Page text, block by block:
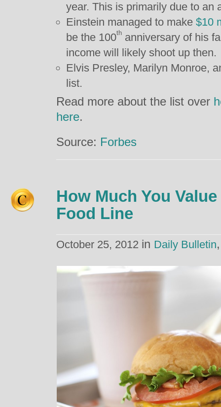
year. This is primarily due to an
Einstein managed to make $10
be the 100th anniversary of his
income will likely shoot up then.
Elvis Presley, Marilyn Monroe,
list.
Read more about the list over
here.
Source: Forbes
How Much You
Food Line
October 25, 2012 in Daily Bulletin